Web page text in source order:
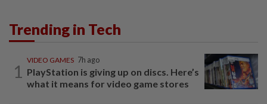
Trending in Tech
1
VIDEO GAMES 7h ago
PlayStation is giving up on discs. Here’s
what it means for video game stores